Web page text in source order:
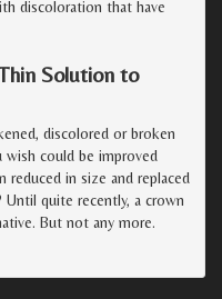
discoloration that have
Solution to
discolored or broken
could be improved
reduced in size and replaced
quite recently, a crown
But not any more.